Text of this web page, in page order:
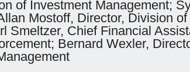
of Investment Management;
Mostoff, Director, Division
Smeltzer, Chief Financial
Bernard Wexler,